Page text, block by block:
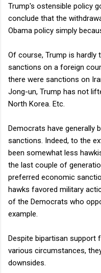
Trump's ostensible policy
conclude that the
Obama policy simply
Of course, Trump is
sanctions on a foreign
there were sanctions on
Jong-un, Trump has not
North Korea. Etc.
Democrats have generally
sanctions. Indeed, to the
been somewhat less
the last couple of
preferred economic
hawks favored military
of the Democrats who
example.
Despite bipartisan support
various circumstances,
downsides.